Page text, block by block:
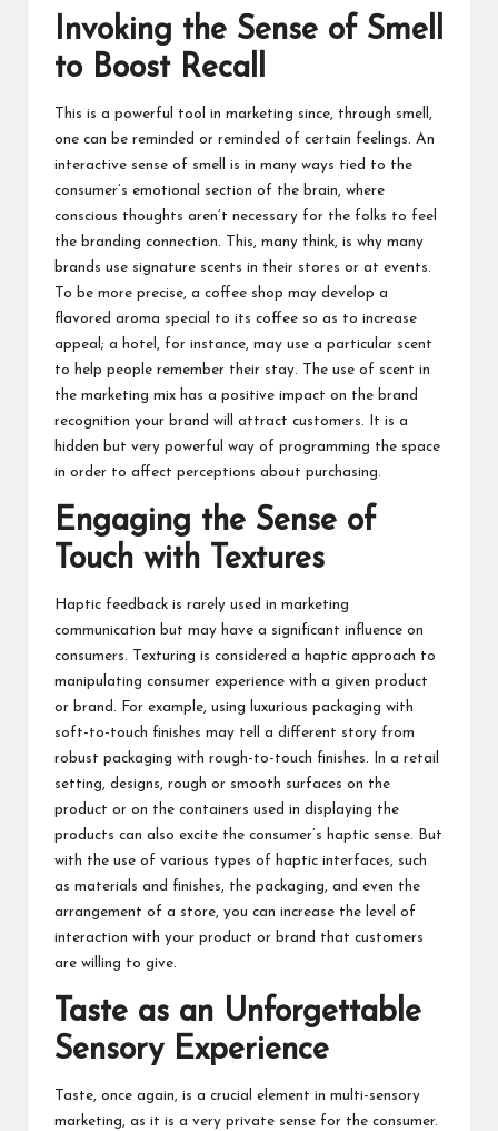
Invoking the Sense of Smell
to Boost Recall
This is a powerful tool in marketing since, through smell,
one can be reminded or reminded of certain feelings. An
interactive sense of smell is in many ways tied to the
consumer’s emotional section of the brain, where
conscious thoughts aren’t necessary for the folks to feel
the branding connection. This, many think, is why many
brands use signature scents in their stores or at events.
To be more precise, a coffee shop may develop a
flavored aroma special to its coffee so as to increase
appeal; a hotel, for instance, may use a particular scent
to help people remember their stay. The use of scent in
the marketing mix has a positive impact on the brand
recognition your brand will attract customers. It is a
hidden but very powerful way of programming the space
in order to affect perceptions about purchasing.
Engaging the Sense of
Touch with Textures
Haptic feedback is rarely used in marketing
communication but may have a significant influence on
consumers. Texturing is considered a haptic approach to
manipulating consumer experience with a given product
or brand. For example, using luxurious packaging with
soft-to-touch finishes may tell a different story from
robust packaging with rough-to-touch finishes. In a retail
setting, designs, rough or smooth surfaces on the
product or on the containers used in displaying the
products can also excite the consumer’s haptic sense. But
with the use of various types of haptic interfaces, such
as materials and finishes, the packaging, and even the
arrangement of a store, you can increase the level of
interaction with your product or brand that customers
are willing to give.
Taste as an Unforgettable
Sensory Experience
Taste, once again, is a crucial element in multi-sensory
marketing, as it is a very private sense for the consumer.